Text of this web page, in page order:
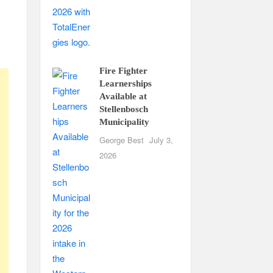
Fire Fighter
Learnerships
Available at
Stellenbosch
Municipality
George Best July 3,
2026